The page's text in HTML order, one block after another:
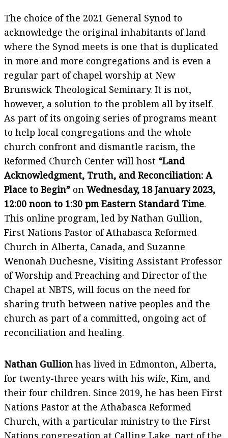
The choice of the 2021 General Synod to
acknowledge the original inhabitants of land
where the Synod meets is one that is duplicated
in more and more congregations and is even a
regular part of chapel worship at New
Brunswick Theological Seminary. It is not,
however, a solution to the problem all by itself.
As part of its ongoing series of programs meant
to help local congregations and the whole
church confront and dismantle racism, the
Reformed Church Center will host “Land
Acknowledgment, Truth, and Reconciliation: A
Place to Begin” on Wednesday, 18 January 2023,
12:00 noon to 1:30 pm Eastern Standard Time.
This online program, led by Nathan Gullion,
First Nations Pastor of Athabasca Reformed
Church in Alberta, Canada, and Suzanne
Wenonah Duchesne, Visiting Assistant Professor
of Worship and Preaching and Director of the
Chapel at NBTS, will focus on the need for
sharing truth between native peoples and the
church as part of a committed, ongoing act of
reconciliation and healing.
Nathan Gullion has lived in Edmonton, Alberta,
for twenty-three years with his wife, Kim, and
their four children. Since 2019, he has been First
Nations Pastor at the Athabasca Reformed
Church, with a particular ministry to the First